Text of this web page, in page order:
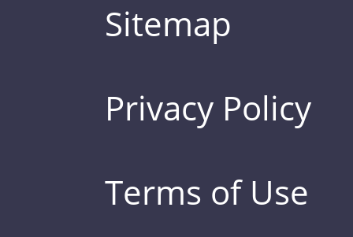
Sitemap
Privacy Policy
Terms of Use